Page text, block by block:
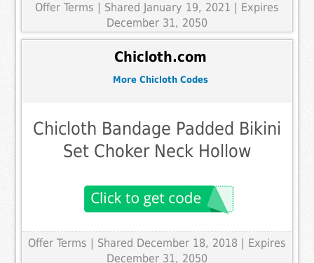
Offer Terms
| Shared January 19, 2021 | Expires
December 31, 2050
Chicloth.com
More Chicloth Codes
Chicloth Bandage Padded Bikini
Set Choker Neck Hollow
Offer Terms | Shared December 18, 2018 | Expires
December 31, 2050